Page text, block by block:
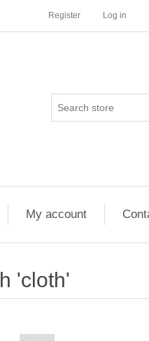
Register Log in
My account
'cloth'